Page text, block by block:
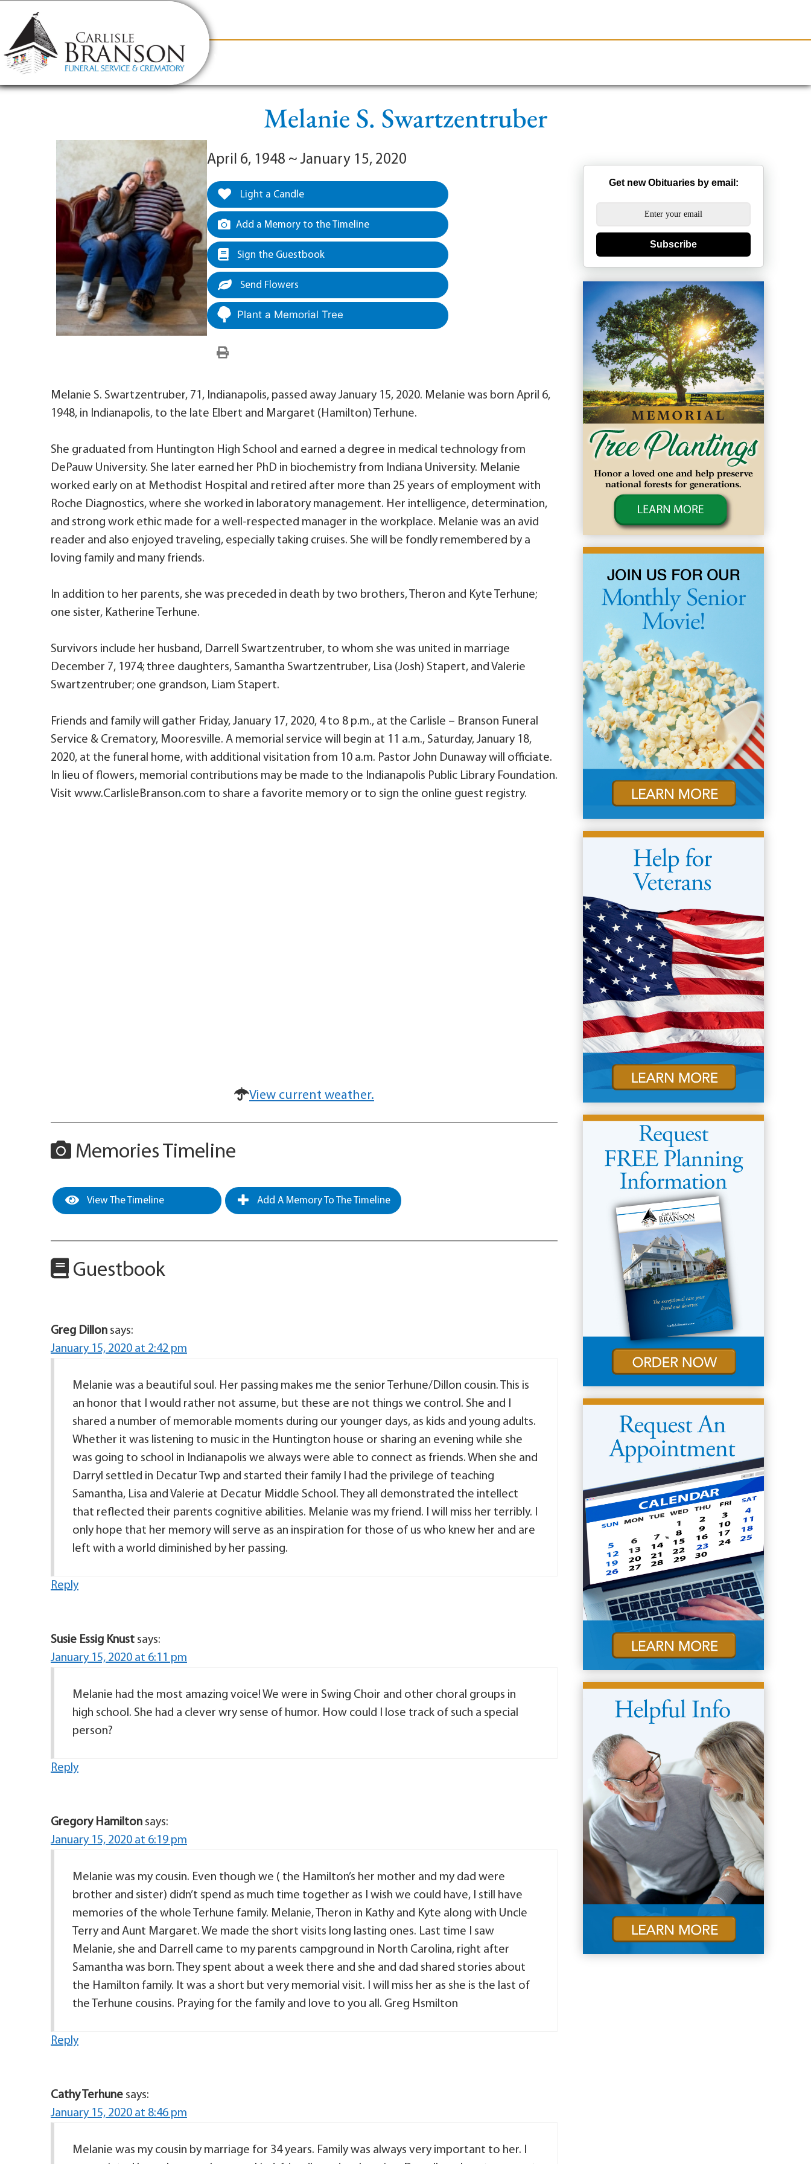
content
Melanie S. Swartzentruber
April 6, 1948 ~ January 15, 2020
Light a Candle
Add a Memory to the Timeline
Sign the Guestbook
Send Flowers
Plant a Memorial Tree
Melanie S. Swartzentruber, 71, Indianapolis, passed away January 15, 2020. Melanie was born April 6,
1948, in Indianapolis, to the late Elbert and Margaret (Hamilton) Terhune.
She graduated from Huntington High School and earned a degree in medical technology from
DePauw University. She later earned her PhD in biochemistry from Indiana University. Melanie
worked early on at Methodist Hospital and retired after more than 25 years of employment with
Roche Diagnostics, where she worked in laboratory management. Her intelligence, determination,
and strong work ethic made for a well-respected manager in the workplace. Melanie was an avid
reader and also enjoyed traveling, especially taking cruises. She will be fondly remembered by a
loving family and many friends.
In addition to her parents, she was preceded in death by two brothers, Theron and Kyte Terhune;
one sister, Katherine Terhune.
Survivors include her husband, Darrell Swartzentruber, to whom she was united in marriage
December 7, 1974; three daughters, Samantha Swartzentruber, Lisa (Josh) Stapert, and Valerie
Swartzentruber; one grandson, Liam Stapert.
Friends and family will gather Friday, January 17, 2020, 4 to 8 p.m., at the Carlisle – Branson Funeral
Service & Crematory, Mooresville. A memorial service will begin at 11 a.m., Saturday, January 18,
2020, at the funeral home, with additional visitation from 10 a.m. Pastor John Dunaway will officiate.
In lieu of flowers, memorial contributions may be made to the Indianapolis Public Library Foundation.
Visit www.CarlisleBranson.com to share a favorite memory or to sign the online guest registry.
View current weather.
Memories Timeline
View The Timeline Add A Memory To The Timeline
Guestbook
Greg Dillon says:
January 15, 2020 at 2:42 pm
Melanie was a beautiful soul. Her passing makes me the senior Terhune/Dillon cousin. This is
an honor that I would rather not assume, but these are not things we control. She and I
shared a number of memorable moments during our younger days, as kids and young adults.
Whether it was listening to music in the Huntington house or sharing an evening while she
was going to school in Indianapolis we always were able to connect as friends. When she and
Darryl settled in Decatur Twp and started their family I had the privilege of teaching
Samantha, Lisa and Valerie at Decatur Middle School. They all demonstrated the intellect
that reflected their parents cognitive abilities. Melanie was my friend. I will miss her terribly. I
only hope that her memory will serve as an inspiration for those of us who knew her and are
left with a world diminished by her passing.
Reply
Susie Essig Knust says:
January 15, 2020 at 6:11 pm
Melanie had the most amazing voice! We were in Swing Choir and other choral groups in
high school. She had a clever wry sense of humor. How could I lose track of such a special
person?
Reply
Gregory Hamilton says:
January 15, 2020 at 6:19 pm
Melanie was my cousin. Even though we ( the Hamilton’s her mother and my dad were
brother and sister) didn’t spend as much time together as I wish we could have, I still have
memories of the whole Terhune family. Melanie, Theron in Kathy and Kyte along with Uncle
Terry and Aunt Margaret. We made the short visits long lasting ones. Last time I saw
Melanie, she and Darrell came to my parents campground in North Carolina, right after
Samantha was born. They spent about a week there and she and dad shared stories about
the Hamilton family. It was a short but very memorial visit. I will miss her as she is the last of
the Terhune cousins. Praying for the family and love to you all. Greg Hsmilton
Reply
Cathy Terhune says:
January 15, 2020 at 8:46 pm
Melanie was my cousin by marriage for 34 years. Family was always very important to her. I
Get new Obituaries by email:
Subscribe